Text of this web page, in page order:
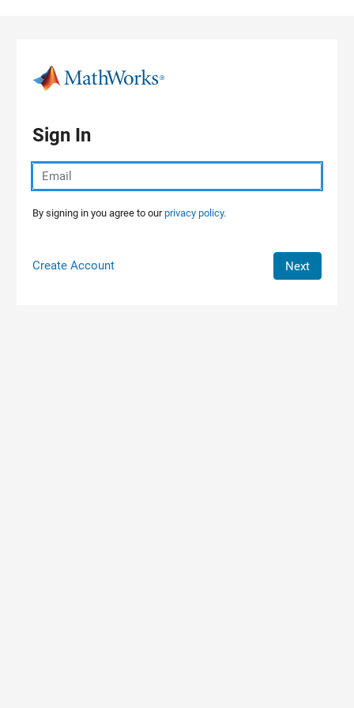
Sign In
By signing in you agree to ourprivacy policy.
Create Account Next